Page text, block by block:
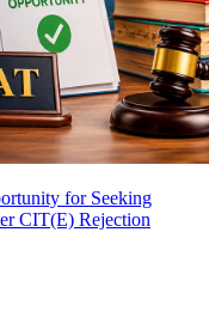
for Seeking
CIT(E) Rejection